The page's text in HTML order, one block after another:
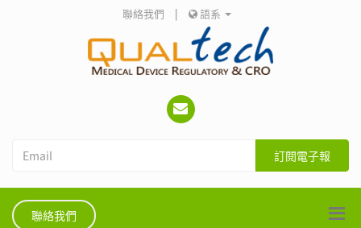
聯絡我們 | 語系
訂閱電子報
聯絡我們